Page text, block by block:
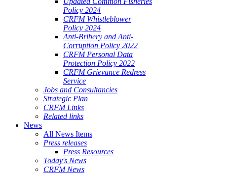
Policy 2024
CRFM Whistleblower
Policy 2024
Anti-Bribery and Anti-
Corruption Policy 2022
CRFM Personal Data
Protection Policy 2022
CRFM Grievance Redress
Service
Jobs and Consultancies
Strategic Plan
CRFM Links
Related links
News
All News Items
Press releases
Press Resources
Today's News
CRFM News